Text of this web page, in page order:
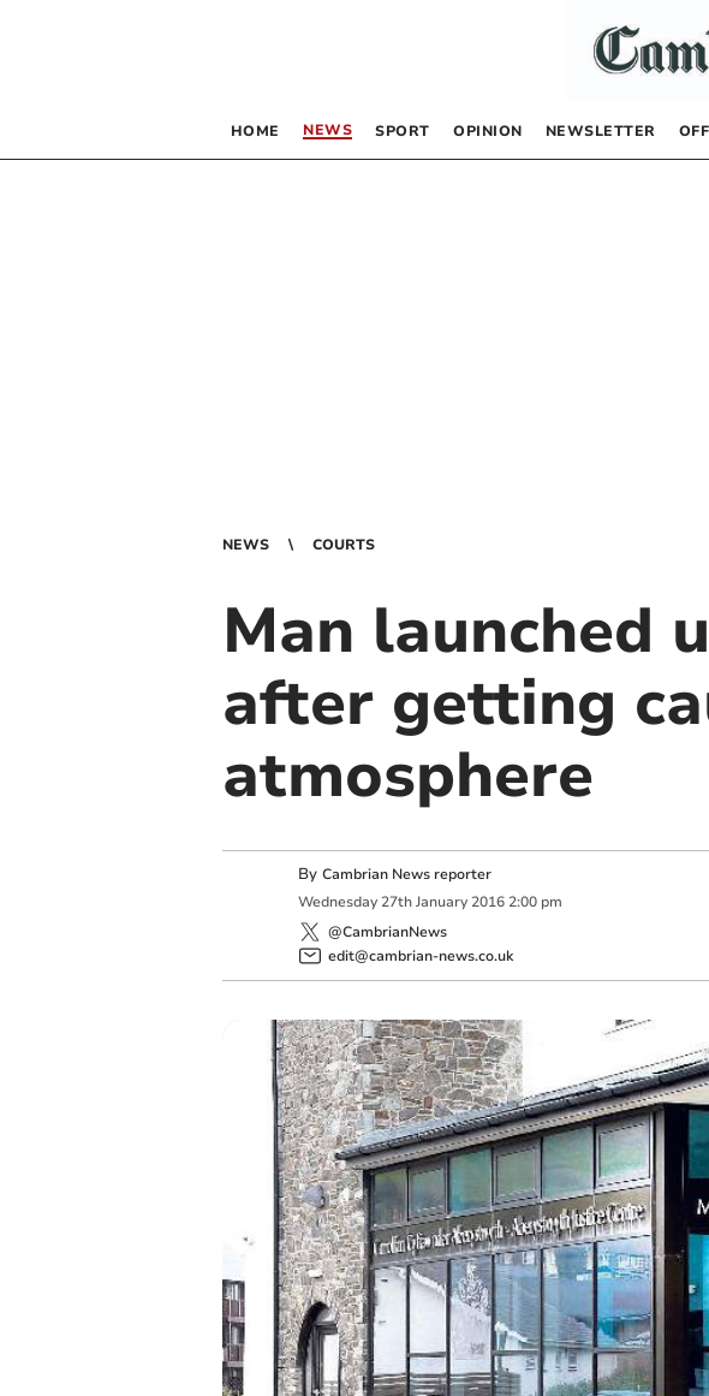
HOME NEWS SPORT OPINION NEWSLETTER
NEWS COURTS
Man launched
after getting
atmosphere
By Cambrian News reporter
Wednesday 27th January 2016 2:00 pm
@CambrianNews
edit@cambrian-news.co.uk